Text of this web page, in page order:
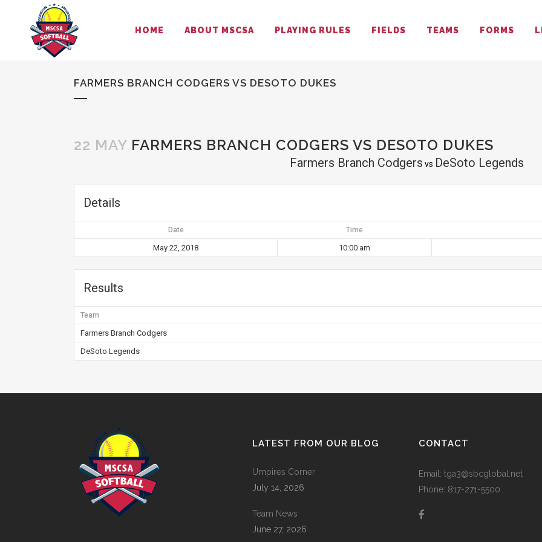
HOME ABOUT MSCSA PLAYING RULES FIELDS TEAMS FORMS
FARMERS BRANCH CODGERS VS DESOTO DUKES
22 MAY FARMERS BRANCH CODGERS VS DESOTO DUKES
Farmers Branch Codgers vs DeSoto Legends
Details
Date Time
May 22, 2018 10:00 am
Results
Team
Farmers Branch Codgers
DeSoto Legends
LATEST FROM OUR BLOG
Umpires Corner
July 14, 2026
Team News
June 27, 2026
CONTACT
Email: tga3@sbcglobal.net
Phone: 817-271-5500